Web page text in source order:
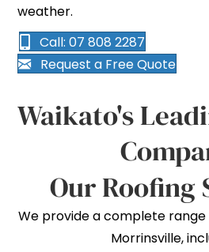
weather.
Call: 07 808 2287
Request a Free Quote
Waikato's
Our Roofing
We provide a complete
Morrinsville,